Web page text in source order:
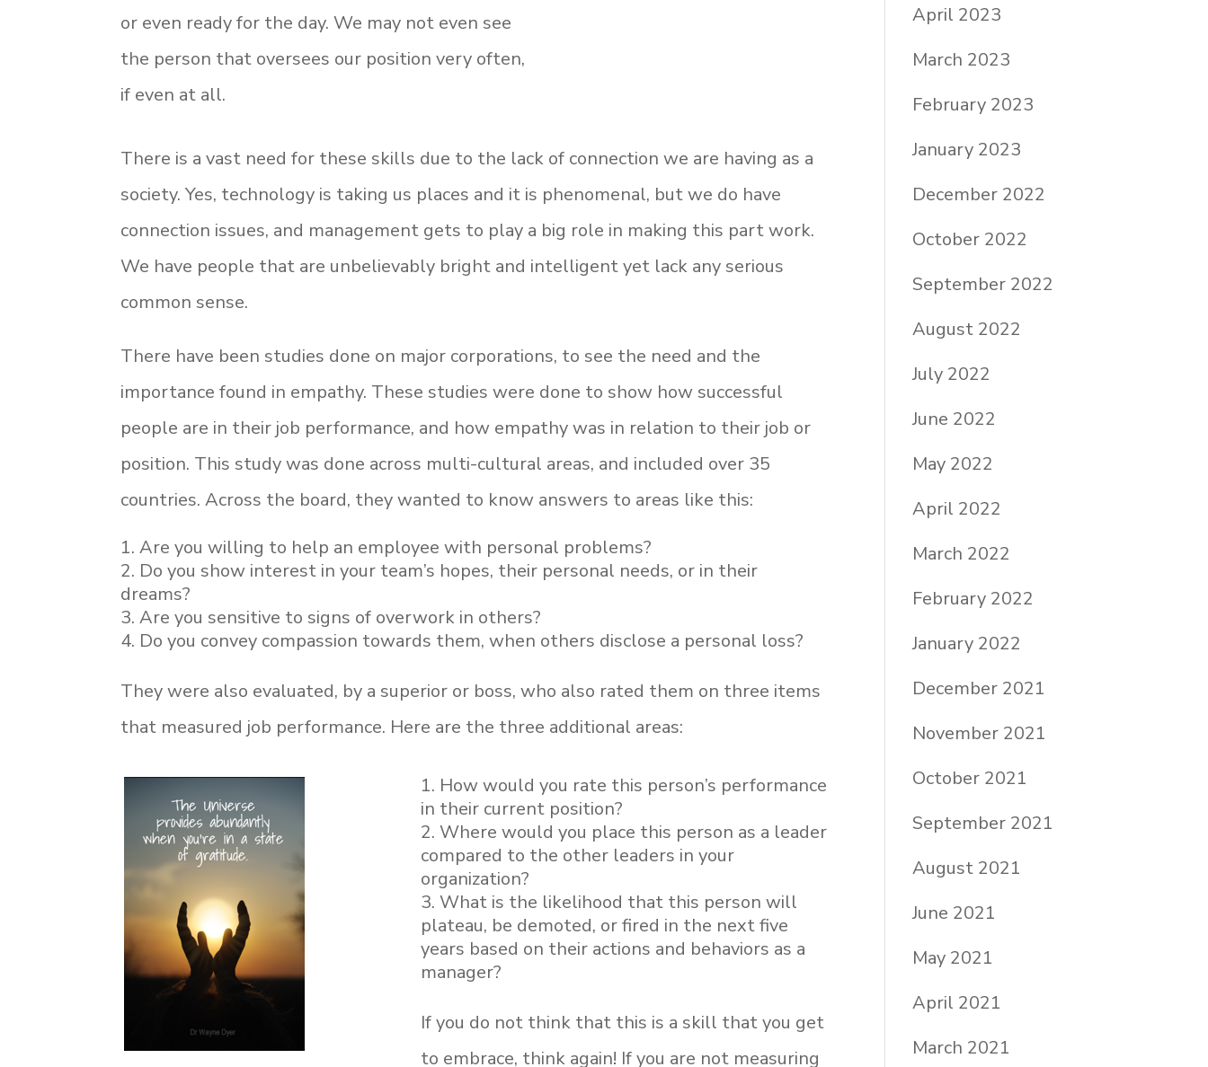
or even ready for the day. We may not even see
the person that oversees our position very often,
if even at all.
There is a vast need for these skills due to the lack of connection we are having as a
society. Yes, technology is taking us places and it is phenomenal, but we do have
connection issues, and management gets to play a big role in making this part work.
We have people that are unbelievably bright and intelligent yet lack any serious
common sense.
There have been studies done on major corporations, to see the need and the
importance found in empathy. These studies were done to show how successful
people are in their job performance, and how empathy was in relation to their job or
position. This study was done across multi-cultural areas, and included over 35
countries. Across the board, they wanted to know answers to areas like this:
Are you willing to help an employee with personal problems?
Do you show interest in your team’s hopes, their personal needs, or in their
dreams?
Are you sensitive to signs of overwork in others?
Do you convey compassion towards them, when others disclose a personal loss?
They were also evaluated, by a superior or boss, who also rated them on three items
that measured job performance. Here are the three additional areas:
How would you rate this person’s performance
in their current position?
Where would you place this person as a leader
compared to the other leaders in your
organization?
What is the likelihood that this person will
plateau, be demoted, or fired in the next five
years based on their actions and behaviors as a
manager?
If you do not think that this is a skill that you get
to embrace, think again! If you are not measuring
April 2023
March 2023
February 2023
January 2023
December 2022
October 2022
September 2022
August 2022
July 2022
June 2022
May 2022
April 2022
March 2022
February 2022
January 2022
December 2021
November 2021
October 2021
September 2021
August 2021
June 2021
May 2021
April 2021
March 2021